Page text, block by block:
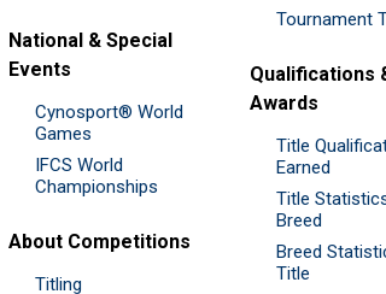
National & Special
Events
Cynosport® World
Games
IFCS World
Championships
About Competitions
Titling
Tournament
Qualifications
Awards
Title
Earned
Title
Breed
Breed
Title